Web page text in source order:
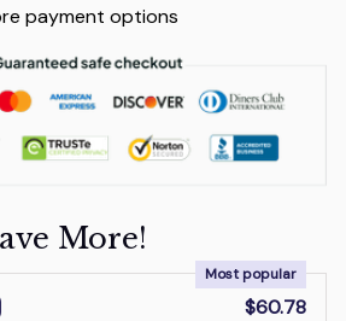
payment options
More!
Most popular
$60.78